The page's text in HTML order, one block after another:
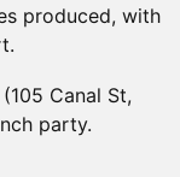
produced, with
Canal St,
party.